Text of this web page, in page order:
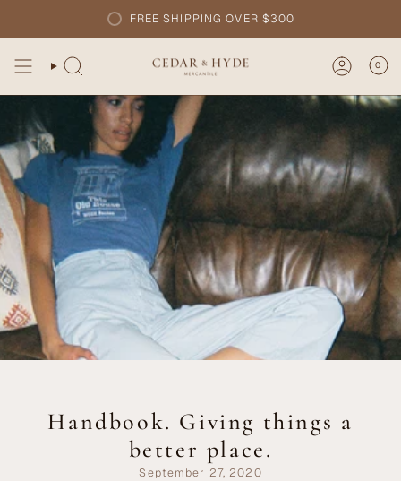
content
FREE SHIPPING OVER $300
0
Handbook. Giving things a
better place.
September 27, 2020